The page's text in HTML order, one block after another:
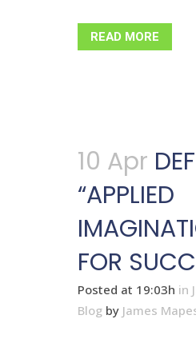
READ MORE
10 Apr
“APPLIED
FOR
Posted at 19:03h in
Blog by James